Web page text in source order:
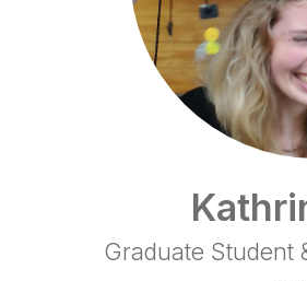
Graduate Student